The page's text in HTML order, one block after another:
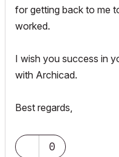
for getting back to me
worked.
I wish you success in
with Archicad.
Best regards,
0